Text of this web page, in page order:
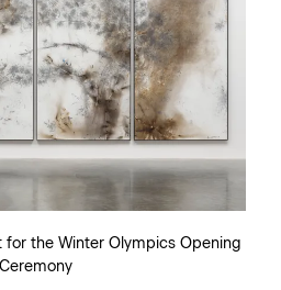
for the Winter Olympics Opening
Ceremony